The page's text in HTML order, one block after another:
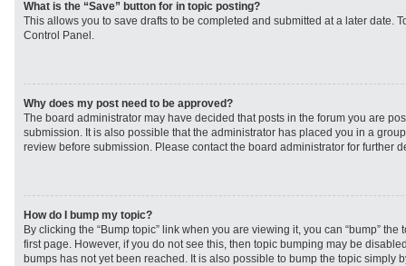
What is the “Save” button for in topic posting?
This allows you to save drafts to be completed and submitted at a later date.
Control Panel.
Why does my post need to be approved?
The board administrator may have decided that posts in the forum you are
submission. It is also possible that the administrator has placed you in a
review before submission. Please contact the board administrator for further
How do I bump my topic?
By clicking the “Bump topic” link when you are viewing it, you can “bump”
first page. However, if you do not see this, then topic bumping may be
bumps has not yet been reached. It is also possible to bump the topic simply